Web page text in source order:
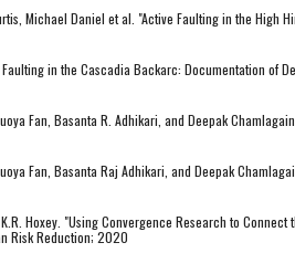
Michael Daniel et al. "Active Faulting in the High
in the Cascadia Backarc: Documentation of
Fan, Basanta R. Adhikari, and Deepak
Fan, Basanta Raj Adhikari, and Deepak
Hoxey. "Using Convergence Research to
Risk Reduction; 2020